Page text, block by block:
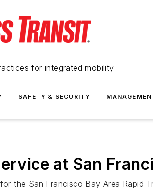
for integrated mobility
SAFETY & SECURITY
at San
the San Francisco Bay Area Rapid